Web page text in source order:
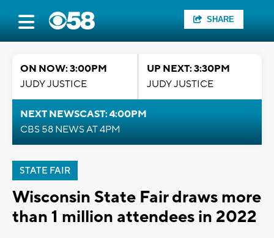
SHARE
ON NOW: 3:00PM
JUDY JUSTICE
UP NEXT: 3:30PM
JUDY JUSTICE
NEXT NEWSCAST: 4:00PM
CBS 58 NEWS AT 4PM
STATE FAIR
Wisconsin State Fair draws more
than 1 million attendees in 2022